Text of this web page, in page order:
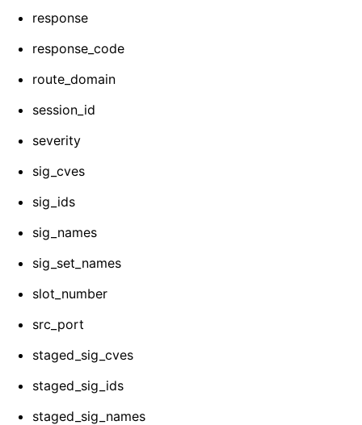
response
response_code
route_domain
session_id
severity
sig_cves
sig_ids
sig_names
sig_set_names
slot_number
src_port
staged_sig_cves
staged_sig_ids
staged_sig_names